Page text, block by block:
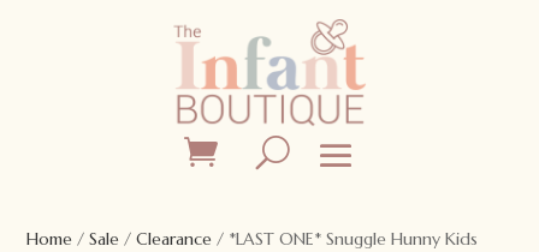
Home /Sale /Clearance / *LAST ONE* Snuggle Hunny Kids